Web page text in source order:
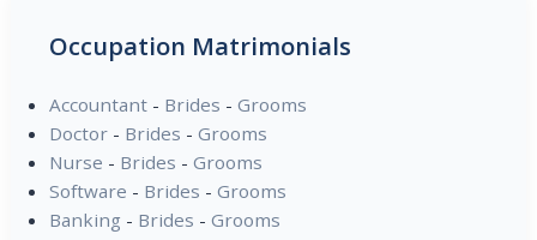
Occupation Matrimonials
Accountant- Brides - Grooms
Doctor- Brides - Grooms
Nurse - Brides - Grooms
Software - Brides - Grooms
Banking - Brides - Grooms